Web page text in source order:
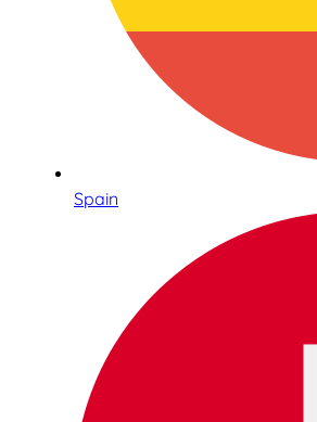
Spain